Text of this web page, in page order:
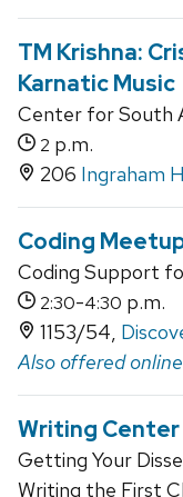
TM Krishna:
Karnatic Music
Center for South
2 p.m.
206 Ingraham
Coding
Coding Support
2:30-4:30 p.m.
1153/54,
Also offered online
Writing Center
Getting Your
Writing the First